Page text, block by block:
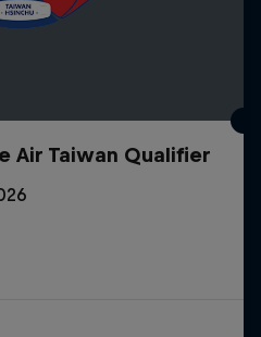
Air Taiwan Qualifier